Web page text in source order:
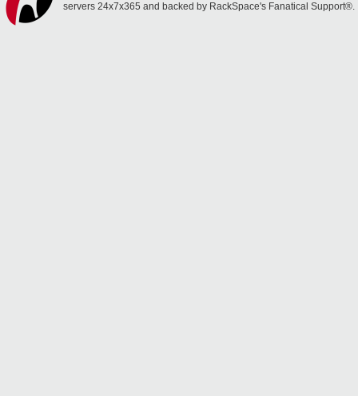
servers 24x7x365 and backed by RackSpace's Fanatical Support®.